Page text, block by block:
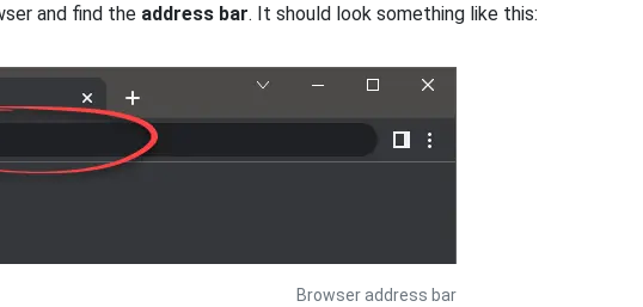
and find the address bar. It should look something like this:
Browser address bar